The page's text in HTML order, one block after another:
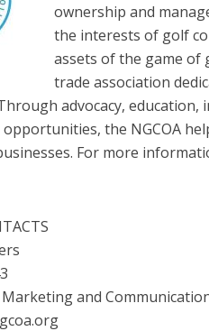
ownership and
the interests of golf
assets of the game
trade association
advocacy,
the NGCOA
For more
and